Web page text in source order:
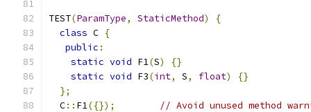
TEST(ParamType, StaticMethod)
{
class C {
public :
static void F1(S)
{}
static void F3(int, S, float)
{}
};
  C
:: F1({});
// Avoid unused method